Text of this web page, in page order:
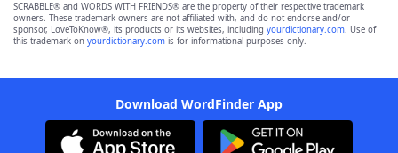
SCRABBLE® and WORDS WITH FRIENDS® are the property of their respective trademark
owners. These trademark owners are not affiliated with, and do not endorse and/or
sponsor, LoveToKnow®, its products or its websites, including yourdictionary.com. Use of
this trademark on yourdictionary.com is for informational purposes only.
Download WordFinder App